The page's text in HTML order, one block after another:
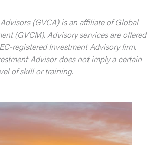
(GVCA) is an affiliate of Global
(GVCM). Advisory services are offered
registered Investment Advisory firm.
Advisor does not imply a certain
of skill or training.